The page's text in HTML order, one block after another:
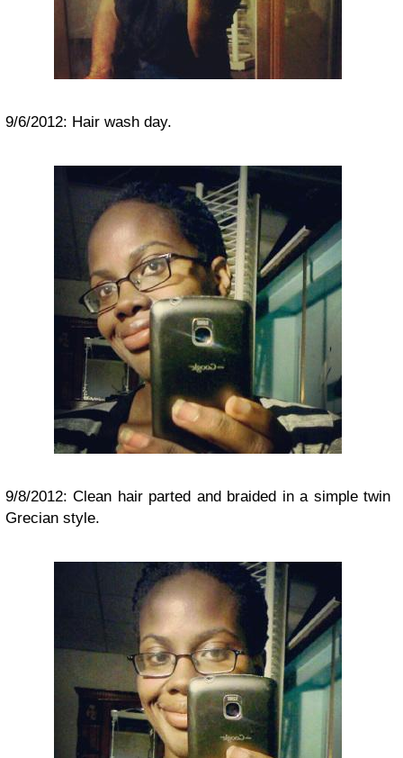
9/6/2012: Hair wash day.
9/8/2012: Clean hair parted and braided in a simple twin
Grecian style.